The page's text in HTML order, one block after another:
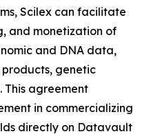
Scilex can facilitate
and monetization of
and DNA data,
genetic
agreement
in commercializing
directly on Datavault